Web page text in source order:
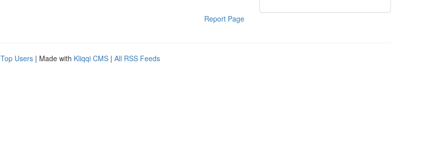
Report Page
Top Users | Made with Kliqqi CMS | All RSS Feeds